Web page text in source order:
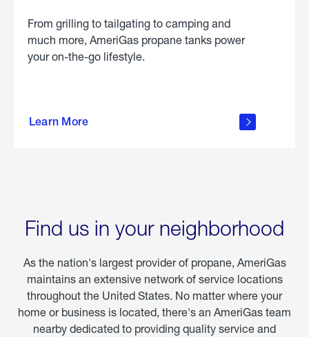
From grilling to tailgating to camping and
much more, AmeriGas propane tanks power
your on-the-go lifestyle.
Learn More
about
Find us in your neighborhood
As the nation's largest provider of propane, AmeriGas
maintains an extensive network of service locations
throughout the United States. No matter where your
home or business is located, there's an AmeriGas team
nearby dedicated to providing quality service and